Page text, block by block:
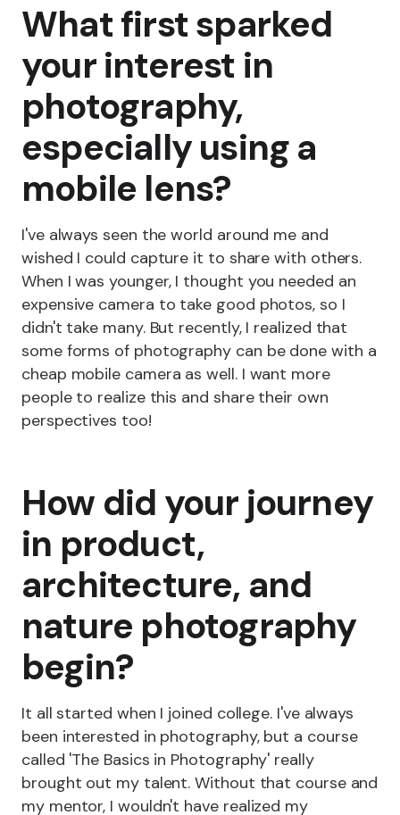
What first sparked
your interest in
photography,
especially using a
mobile lens?
I've always seen the world around me and
wished I could capture it to share with others.
When I was younger, I thought you needed an
expensive camera to take good photos, so I
didn't take many. But recently, I realized that
some forms of photography can be done with a
cheap mobile camera as well. I want more
people to realize this and share their own
perspectives too!
How did your journey
in product,
architecture, and
nature photography
begin?
It all started when I joined college. I've always
been interested in photography, but a course
called 'The Basics in Photography' really
brought out my talent. Without that course and
my mentor, I wouldn't have realized my